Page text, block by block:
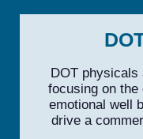
DOT physicals
focusing on the
emotional well
drive a